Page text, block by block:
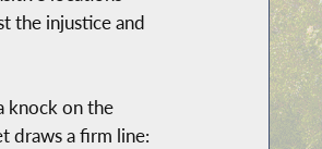
the injustice and
knock on the
draws a firm line: